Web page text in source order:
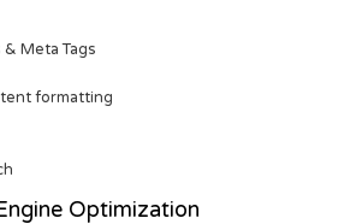
Meta Tags
formatting
Optimization